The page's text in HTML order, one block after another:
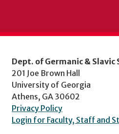
Dept. of Germanic & Slavic
201 Joe Brown Hall
University of Georgia
Athens, GA 30602
Privacy Policy
Login for Faculty, Staff and